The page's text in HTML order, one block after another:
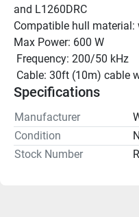
and L1260DRC
Compatible hull
Max Power: 600 W
Frequency: 200/50 kHz
Cable: 30ft (10m) cable
Specifications
Manufacturer
Condition
Stock Number